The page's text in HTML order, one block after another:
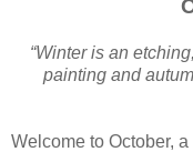
“Winter is an
painting and
Welcome to October,